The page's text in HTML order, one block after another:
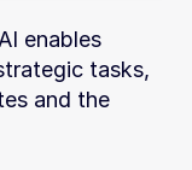
enables
tasks,
and the